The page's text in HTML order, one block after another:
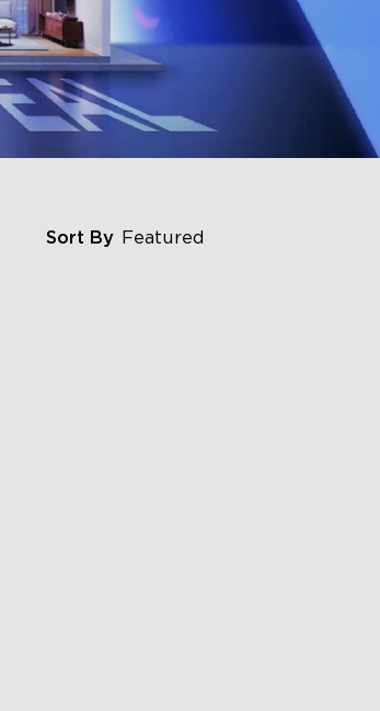
Sort By Featured